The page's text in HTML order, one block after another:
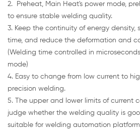
2. Preheat, Main Heat's power mode,
to ensure stable welding quality.
3. Keep the continuity of energy density,
time, and reduce the deformation and
(Welding time controlled in
mode)
4. Easy to change from low current to
precision welding.
5. The upper and lower limits of current
judge whether the welding quality is
suitable for welding automation